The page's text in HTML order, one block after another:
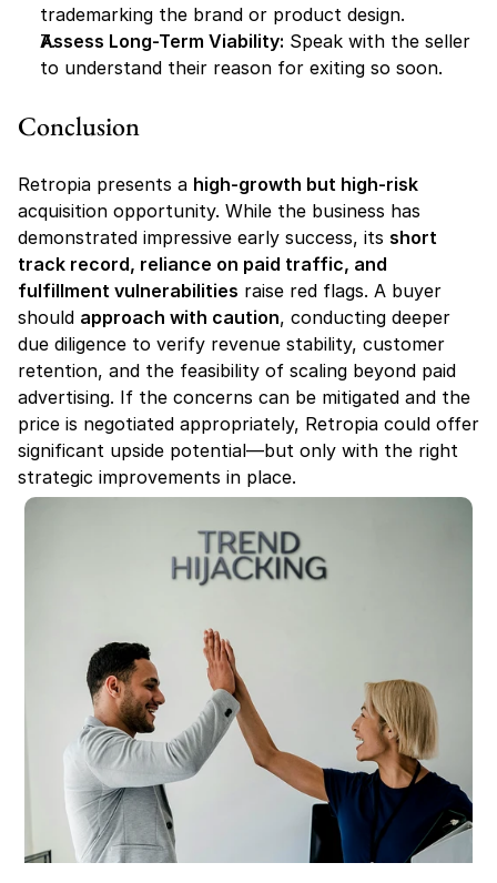
trademarking the brand or product design.
Assess Long-Term Viability: Speak with the seller
to understand their reason for exiting so soon.
Conclusion
Retropia presents a high-growth but high-risk
acquisition opportunity. While the business has
demonstrated impressive early success, its short
track record, reliance on paid traffic, and
fulfillment vulnerabilities raise red flags. A buyer
should approach with caution, conducting deeper
due diligence to verify revenue stability, customer
retention, and the feasibility of scaling beyond paid
advertising. If the concerns can be mitigated and the
price is negotiated appropriately, Retropia could offer
significant upside potential—but only with the right
strategic improvements in place.